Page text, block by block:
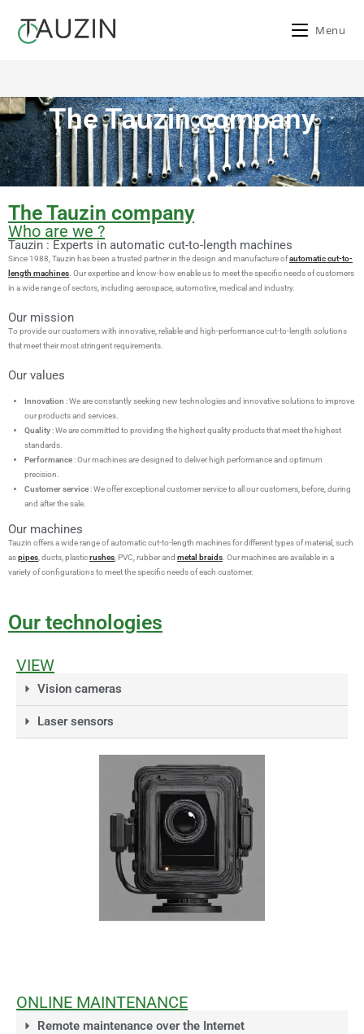
Menu
The company
> The company
The Tauzin company
The Tauzin company
Who are we ?
Tauzin : Experts in automatic cut-to-length machines
Since 1988, Tauzin has been a trusted partner in the design and manufacture ofautomatic cut-to-
length machines . Our expertise and know-how enable us to meet the specific needs of customers
in a wide range of sectors, including aerospace, automotive, medical and industry.
Our mission
To provide our customers with innovative, reliable and high-performance cut-to-length solutions
that meet their most stringent requirements.
Our values
Innovation : We are constantly seeking new technologies and innovative solutions to improve
our products and services.
Quality: We are committed to providing the highest quality products that meet the highest
standards.
Performance: Our machines are designed to deliver high performance and optimum
precision.
Customer service: We offer exceptional customer service to all our customers, before, during
and after the sale.
Our machines
Tauzin offers a wide range of automatic cut-to-length machines for different types of material, such
aspipes , ducts, plasticrushes , PVC, rubber and metal braids . Our machines are available in a
variety of configurations to meet the specific needs of each customer.
Our technologies
VIEW
Vision cameras
Laser sensors
ONLINE MAINTENANCE
Remote maintenance over the Internet